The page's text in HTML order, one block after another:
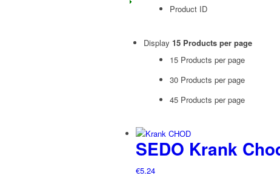
Product ID
Display 15 Products per page
15 Products per page
30 Products per page
45 Products per page
SEDO Krank
€5.24